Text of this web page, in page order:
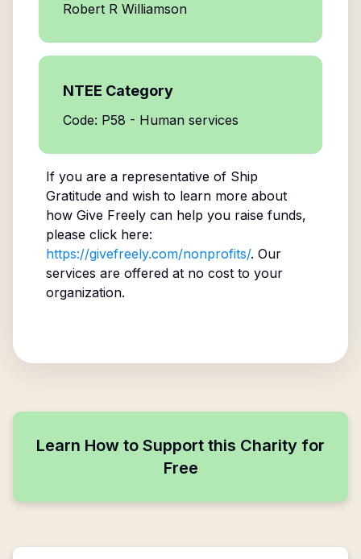
Robert R Williamson
NTEE Category
Code: P58 - Human services
If you are a representative of Ship
Gratitudeand wish to learn more about
how Give Freely can help you raise funds,
please click here:
https://givefreely.com/nonprofits/. Our
services are offered at no cost to your
organization.
Learn How to Support this Charity for
Free